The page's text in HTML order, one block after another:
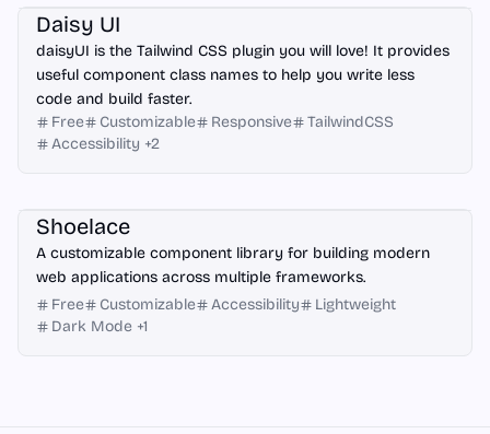
Daisy UI
daisyUI is the Tailwind CSS plugin you will love! It provides
useful component class names to help you write less
code and build faster.
Free
Customizable Responsive
TailwindCSS
Accessibility +2
Shoelace
A customizable component library for building modern
web applications across multiple frameworks.
Free
Customizable Accessibility
Lightweight
Dark Mode +1